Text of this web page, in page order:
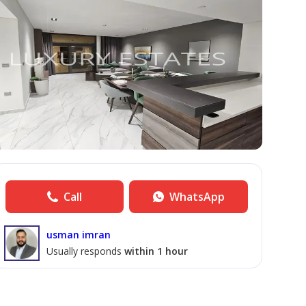
Call WhatsApp
usman imran
Usually responds within 1 hour